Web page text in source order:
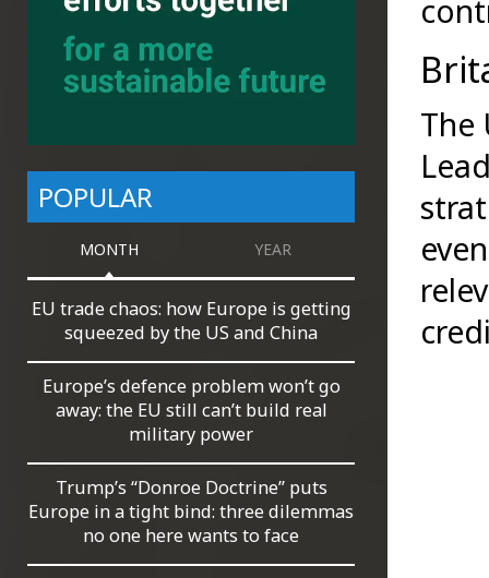
POPULAR
MONTH YEAR
EU trade chaos: how Europe is getting
squeezed by the US and China
Europe’s defence problem won’t go
away: the EU still can’t build real
military power
Trump’s “Donroe Doctrine” puts
Europe in a tight bind: three dilemmas
no one here wants to face
The